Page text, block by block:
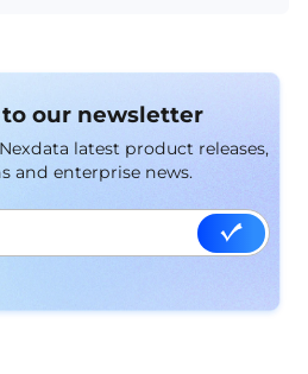
data solutions in
our newsletter
latest product releases,
and enterprise news.